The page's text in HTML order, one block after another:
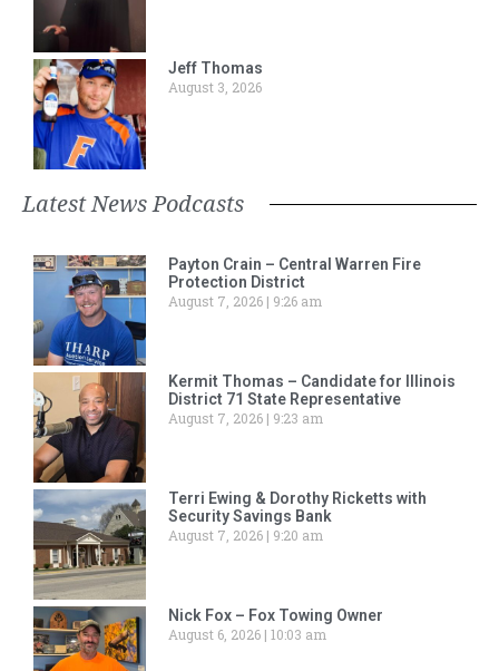
Jeff Thomas
August 3, 2026
Latest News Podcasts
Payton Crain – Central Warren Fire
Protection District
August 7, 2026
9:26 am
Kermit Thomas – Candidate for Illinois
District 71 State Representative
August 7, 2026
9:23 am
Terri Ewing & Dorothy Ricketts with
Security Savings Bank
August 7, 2026
9:20 am
Nick Fox – Fox Towing Owner
August 6, 2026 10:03 am